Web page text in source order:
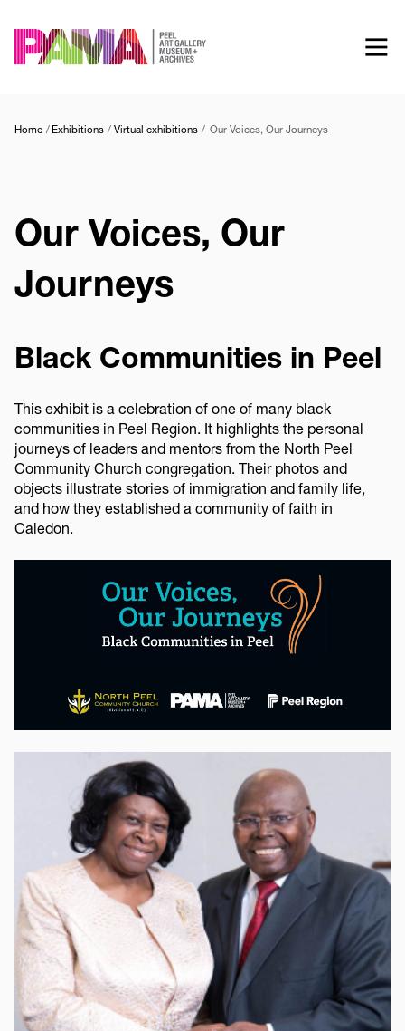
to
main
Home Exhibitions Virtual exhibitions Our Voices, Our Journeys
Our Voices, Our
Journeys
Black Communities in Peel
This exhibit is a celebration of one of many black
communities in Peel Region. It highlights the personal
journeys of leaders and mentors from the North Peel
Community Church congregation. Their photos and
objects illustrate stories of immigration and family life,
and how they established a community of faith in
Caledon.